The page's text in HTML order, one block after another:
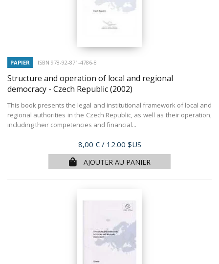
PAPIER ISBN 978-92-871-4786-8
Structure and operation of local and regional
democracy - Czech Republic(2002)
This book presents the legal and institutional framework of local and
regional authorities in the Czech Republic, as well as their operation,
including their competencies and financial...
Prix
8,00 € / 12.00 $US
AJOUTER AU PANIER